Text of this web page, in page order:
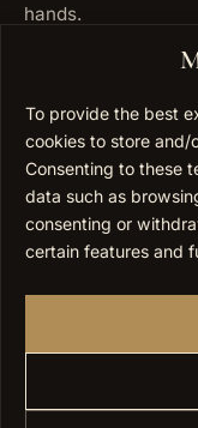
To provide the best
cookies to store and/
Consenting to these
data such as
consenting or
certain features and
hands.
5093
USA
+1 347
677
0567
EMAIL
Thursday,
17:00